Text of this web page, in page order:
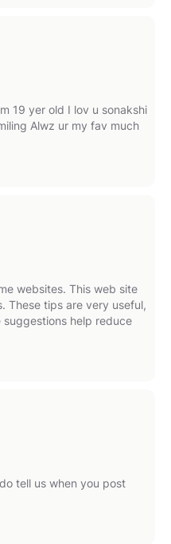
19 yer old I lov u sonakshi
Alwz ur my fav much
websites. This web site
These tips are very useful,
help reduce
tell us when you post